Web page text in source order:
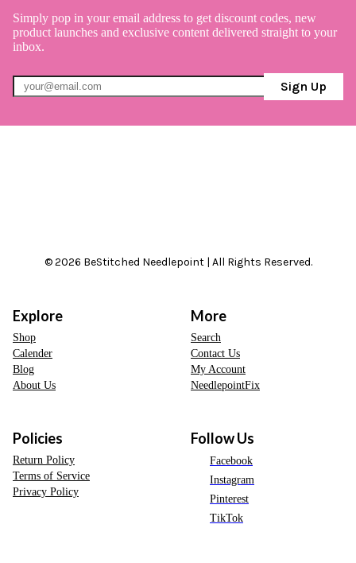
Simply pop in your email address to get discount codes, new
product launches and exclusive content delivered straight to your
inbox.
Sign Up
© 2026 BeStitched Needlepoint | All Rights Reserved.
Explore
Shop
Calender
Blog
About Us
More
Search
Contact Us
My Account
NeedlepointFix
Policies
Return Policy
Terms of Service
Privacy Policy
Follow Us
Facebook
Instagram
Pinterest
TikTok